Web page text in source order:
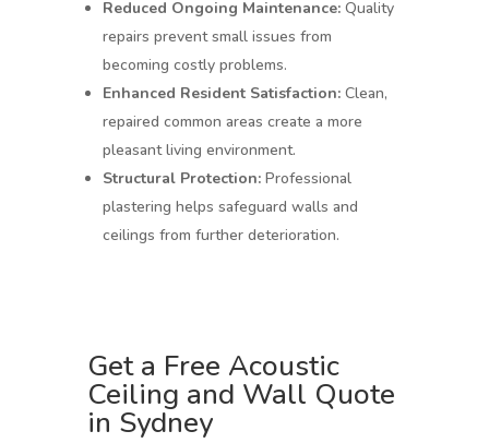
Reduced Ongoing Maintenance: Quality
repairs prevent small issues from
becoming costly problems.
Enhanced Resident Satisfaction: Clean,
repaired common areas create a more
pleasant living environment.
Structural Protection: Professional
plastering helps safeguard walls and
ceilings from further deterioration.
Get a Free Acoustic
Ceiling and Wall Quote
in Sydney